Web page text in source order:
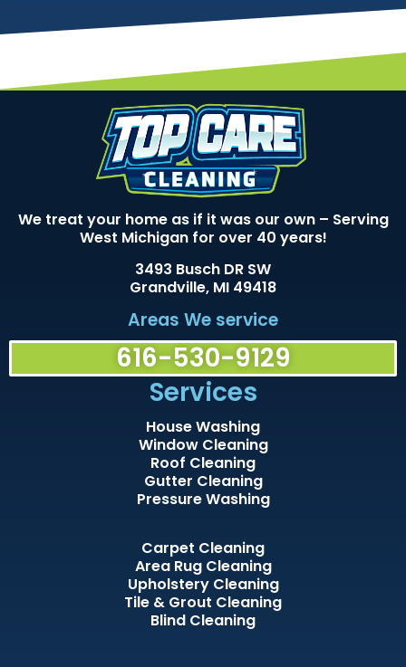
We treat your home as if it was our own – Serving
West Michigan for over 40 years!
3493 Busch DR SW
Grandville, MI 49418
Areas We service
616-530-9129
Services
House Washing
Window Cleaning
Roof Cleaning
Gutter Cleaning
Pressure Washing
Carpet Cleaning
Area Rug Cleaning
Upholstery Cleaning
Tile & Grout Cleaning
Blind Cleaning